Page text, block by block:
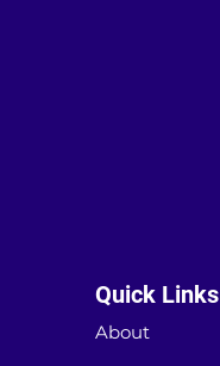
Quick Links
About